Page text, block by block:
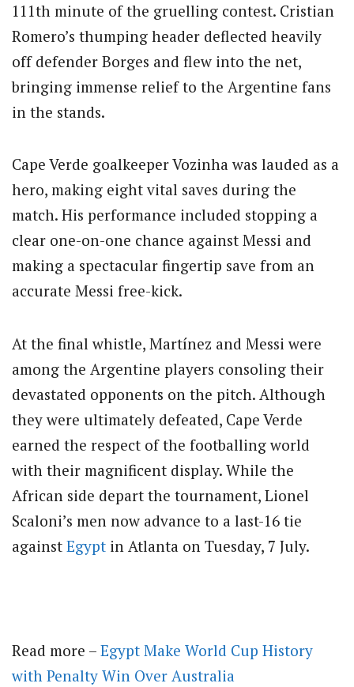
111th minute of the gruelling contest. Cristian
Romero’s thumping header deflected heavily
off defender Borges and flew into the net,
bringing immense relief to the Argentine fans
in the stands.
Cape Verde goalkeeper Vozinha was lauded as a
hero, making eight vital saves during the
match. His performance included stopping a
clear one-on-one chance against Messi and
making a spectacular fingertip save from an
accurate Messi free-kick.
At the final whistle, Martínez and Messi were
among the Argentine players consoling their
devastated opponents on the pitch. Although
they were ultimately defeated, Cape Verde
earned the respect of the footballing world
with their magnificent display. While the
African side depart the tournament, Lionel
Scaloni’s men now advance to a last-16 tie
against Egypt in Atlanta on Tuesday, 7 July.
Read more – Egypt Make World Cup History
with Penalty Win Over Australia